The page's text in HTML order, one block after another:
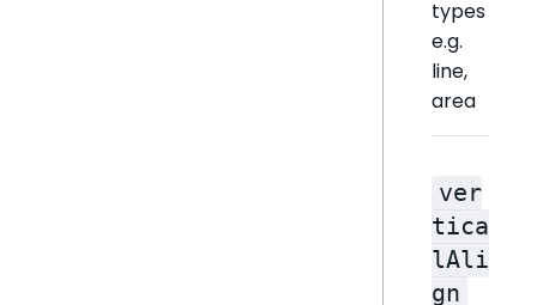
types
e.g.
line,
area
ver
tica
lAli
gn